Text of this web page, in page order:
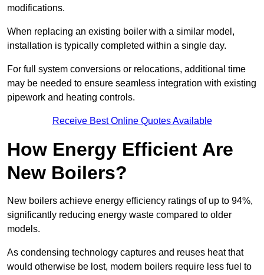
modifications.
When replacing an existing boiler with a similar model,
installation is typically completed within a single day.
For full system conversions or relocations, additional time
may be needed to ensure seamless integration with existing
pipework and heating controls.
Receive Best Online Quotes Available
How Energy Efficient Are
New Boilers?
New boilers achieve energy efficiency ratings of up to 94%,
significantly reducing energy waste compared to older
models.
As condensing technology captures and reuses heat that
would otherwise be lost, modern boilers require less fuel to